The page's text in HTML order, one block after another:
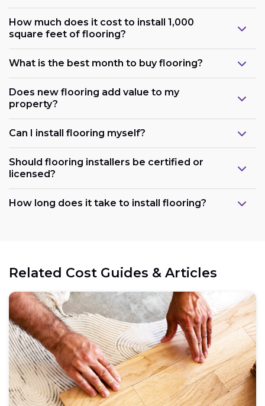
How much does it cost to install 1,000
square feet of flooring?
What is the best month to buy flooring?
Does new flooring add value to my
property?
Can I install flooring myself?
Should flooring installers be certified or
licensed?
How long does it take to install flooring?
Related Cost Guides & Articles